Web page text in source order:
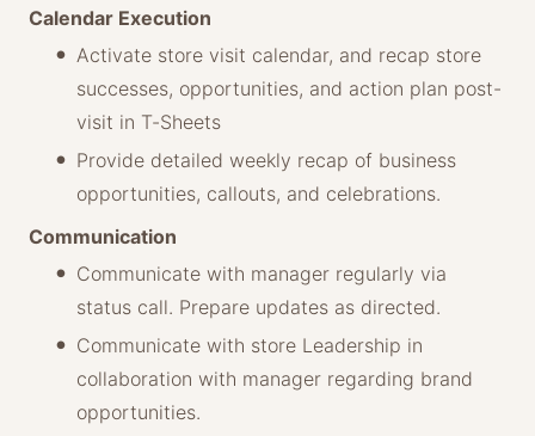
Calendar Execution
Activate store visit calendar, and recap store
successes, opportunities, and action plan post-
visit in T-Sheets
Provide detailed weekly recap of business
opportunities, callouts, and celebrations.
Communication
Communicate with manager regularly via
status call. Prepare updates as directed.
Communicate with store Leadership in
collaboration with manager regarding brand
opportunities.